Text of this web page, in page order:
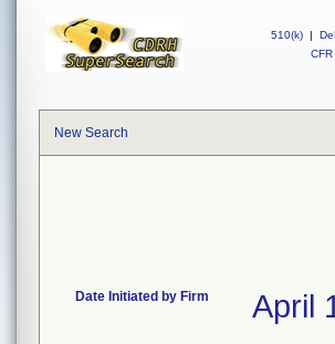
510(k) |
CFR
New Search
Date Initiated by Firm April